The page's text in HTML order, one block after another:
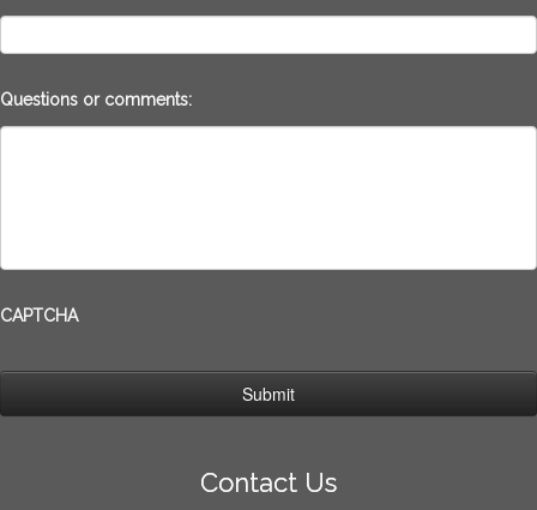
Questions or comments:
CAPTCHA
Contact Us